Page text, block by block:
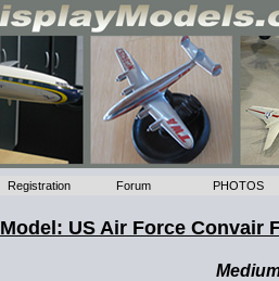
Registration Forum PHOTOS
Model: US Air Force Convair